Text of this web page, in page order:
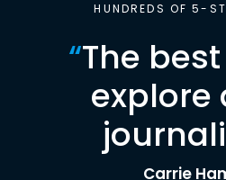
HUNDREDS OF 5-
“The
explore
Carrie